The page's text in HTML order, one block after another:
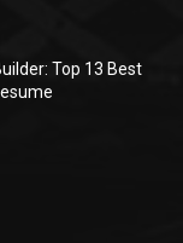
Top 13 Best